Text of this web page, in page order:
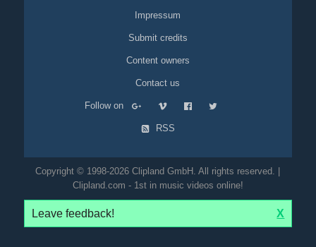
Impressum
Submit credits
Content owners
Contact us
Follow on
RSS
Copyright © 1998-2026 Clipland GmbH. All rights reserved. |
Clipland.com - 1st in music videos online!
Leave feedback! X